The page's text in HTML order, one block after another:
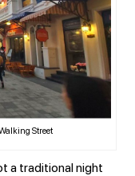
Street
a traditional night